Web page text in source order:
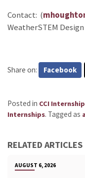
Contact: (
WeatherSTEM
Share on: Facebook
Posted in CCI
Internships. Tagged as
RELATED ARTICLES
AUGUST 6, 2026